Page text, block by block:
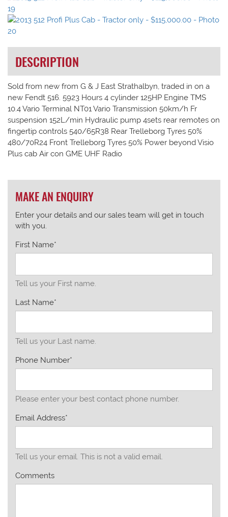
DESCRIPTION
Sold from new from G & J East Strathalbyn, traded in on a
new Fendt 516. 5923 Hours 4 cylinder 125HP Engine TMS
10.4 Vario Terminal NT01 Vario Transmission 50km/h Fr
suspension 152L/min Hydraulic pump 4sets rear remotes on
fingertip controls 540/65R38 Rear Trelleborg Tyres 50%
480/70R24 Front Trelleborg Tyres 50% Power beyond Visio
Plus cab Air con GME UHF Radio
MAKE AN ENQUIRY
Enter your details and our sales team will get in touch
with you.
First Name*
Tell us your First name.
Last Name*
Tell us your Last name.
Phone Number*
Please enter your best contact phone number.
Email Address*
Tell us your email. This is not a valid email.
Comments